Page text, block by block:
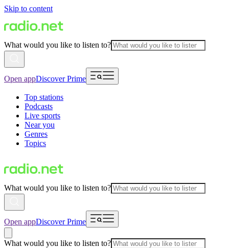
Skip to content
What would you like to listen to?
Open appDiscover Prime
Top stations
Podcasts
Live sports
Near you
Genres
Topics
What would you like to listen to?
Open appDiscover Prime
What would you like to listen to?